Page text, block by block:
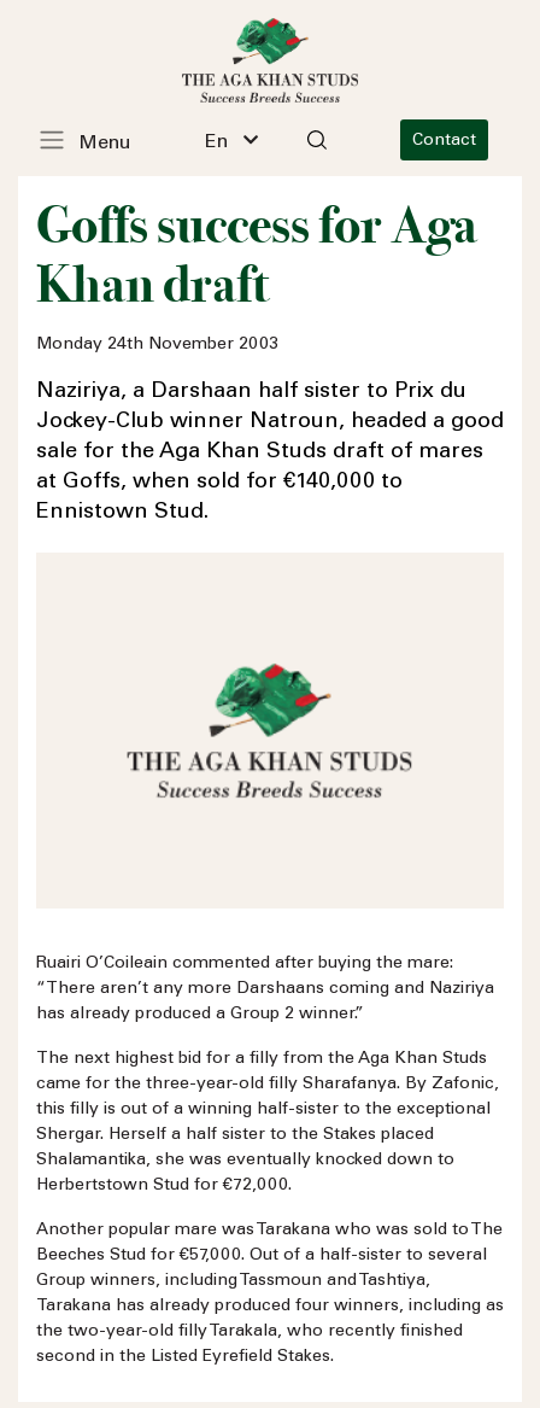
En Contact
Menu
Goffs success for Aga
Khan draft
Monday 24th November 2003
Naziriya, a Darshaan half sister to Prix du
Jockey-Club winner Natroun, headed a good
sale for the Aga Khan Studs draft of mares
at Goffs, when sold for €140,000 to
Ennistown Stud.
Ruairi O’Coileain commented after buying the mare:
“There aren’t any more Darshaans coming and Naziriya
has already produced a Group 2 winner.”
The next highest bid for a filly from the Aga Khan Studs
came for the three-year-old filly Sharafanya. By Zafonic,
this filly is out of a winning half-sister to the exceptional
Shergar. Herself a half sister to the Stakes placed
Shalamantika, she was eventually knocked down to
Herbertstown Stud for €72,000.
Another popular mare was Tarakana who was sold to The
Beeches Stud for €57,000. Out of a half-sister to several
Group winners, including Tassmoun and Tashtiya,
Tarakana has already produced four winners, including as
the two-year-old filly Tarakala, who recently finished
second in the Listed Eyrefield Stakes.